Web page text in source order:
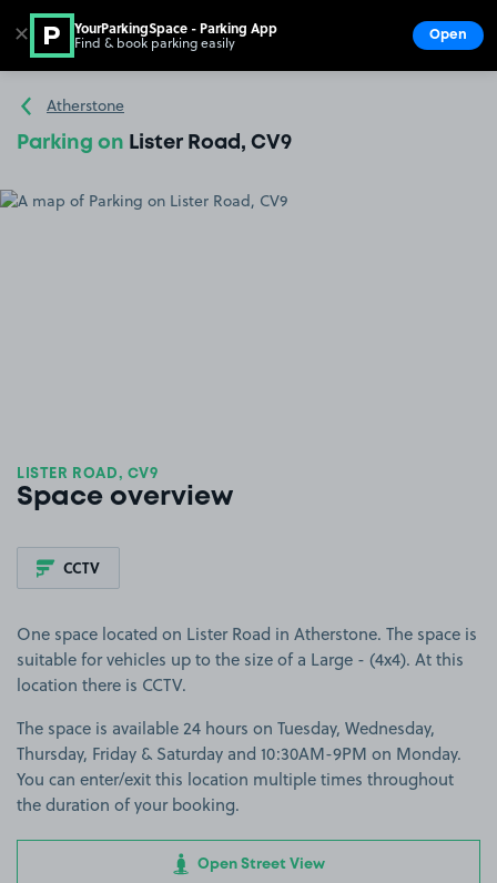
Go to the homepage
Atherstone
Parking on Lister Road, CV9
LISTER ROAD, CV9
Space overview
CCTV
One space located on Lister Road in Atherstone. The space is
suitable for vehicles up to the size of a Large - (4x4). At this
location there is CCTV.
The space is available 24 hours on Tuesday, Wednesday,
Thursday, Friday & Saturday and 10:30AM-9PM on Monday.
You can enter/exit this location multiple times throughout
the duration of your booking.
Open Street View
✕ YourParkingSpace - Parking App
Find & book parking easily Open